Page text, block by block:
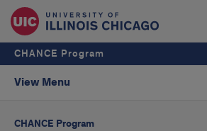
CHANCE Program
View Menu
CHANCE Program